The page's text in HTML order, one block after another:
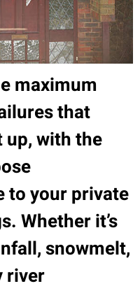
maximum
that
with the
to your private
Whether it’s
snowmelt,
river